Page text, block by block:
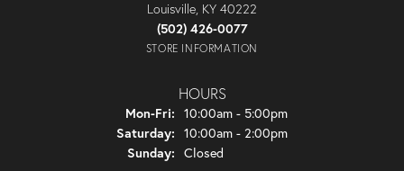
Louisville, KY 40222
(502) 426-0077
STORE INFORMATION
HOURS
Mon-Fri: Monday - Friday:
10:00am - 5:00pm
Saturday: 10:00am - 2:00pm
Sunday: Closed